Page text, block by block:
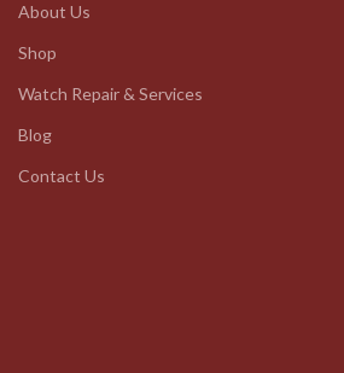
About Us
Shop
Watch Repair & Services
Blog
Contact Us